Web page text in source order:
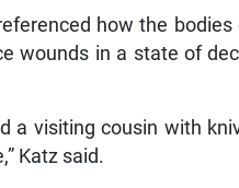
how the
wounds in a state of
a visiting cousin with
Katz said.